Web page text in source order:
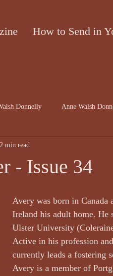
How to Send in
Donnelly Anne Walsh
Broomfield Dr Jennifer A
Events and Competitions
- Issue 34
2 min read
Avery was born in
Ireland his adult home. He
Ulster University
Active in his profession
currently leads a fostering
Avery is a member of